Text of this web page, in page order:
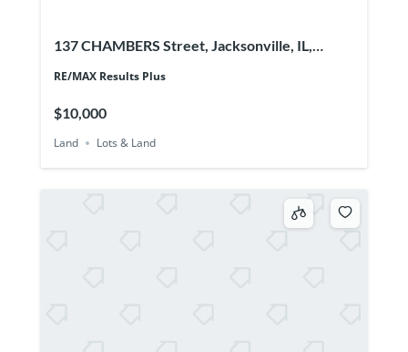
137 CHAMBERS Street, Jacksonville, IL,
RE/MAX Results Plus
$10,000
Land Lots & Land